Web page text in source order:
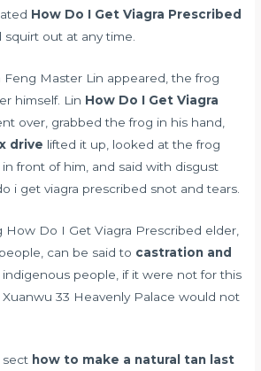
How Do I Get Viagra Prescribed
out at any time.
Master Lin appeared, the frog
himself. Lin How Do I Get Viagra
over, grabbed the frog in his hand,
drive lifted it up, looked at the frog
front of him, and said with disgust
i get viagra prescribed snot and tears.
How Do I Get Viagra Prescribed elder,
can be said to castration and
indigenous people, if it were not for this
33 Heavenly Palace would not
sect how to make a natural tan last